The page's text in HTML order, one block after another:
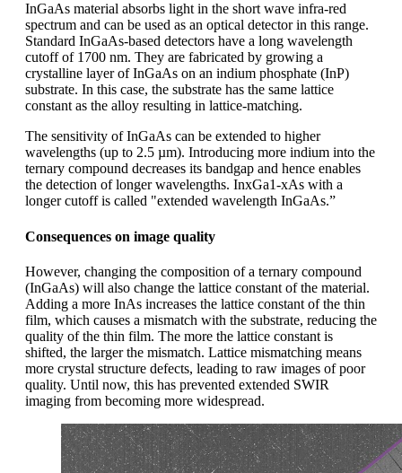
InGaAs material absorbs light in the short wave infra-red
spectrum and can be used as an optical detector in this range.
Standard InGaAs-based detectors have a long wavelength
cutoff of 1700 nm. They are fabricated by growing a
crystalline layer of InGaAs on an indium phosphate (InP)
substrate. In this case, the substrate has the same lattice
constant as the alloy resulting in lattice-matching.
The sensitivity of InGaAs can be extended to higher
wavelengths (up to 2.5 µm). Introducing more indium into the
ternary compound decreases its bandgap and hence enables
the detection of longer wavelengths. InxGa1-xAs with a
longer cutoff is called "extended wavelength InGaAs.”
Consequences on image quality
However, changing the composition of a ternary compound
(InGaAs) will also change the lattice constant of the material.
Adding a more InAs increases the lattice constant of the thin
film, which causes a mismatch with the substrate, reducing the
quality of the thin film. The more the lattice constant is
shifted, the larger the mismatch. Lattice mismatching means
more crystal structure defects, leading to raw images of poor
quality. Until now, this has prevented extended SWIR
imaging from becoming more widespread.